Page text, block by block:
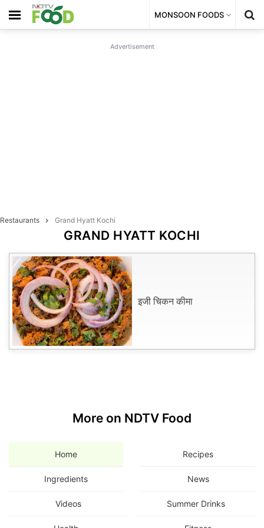
MONSOON FOODS
Advertisement
Restaurants Grand Hyatt Kochi
GRAND HYATT KOCHI
इजी चिकन कीमा
More on NDTV Food
Home Recipes
Ingredients News
Videos Summer Drinks